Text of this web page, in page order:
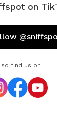
on
find us on